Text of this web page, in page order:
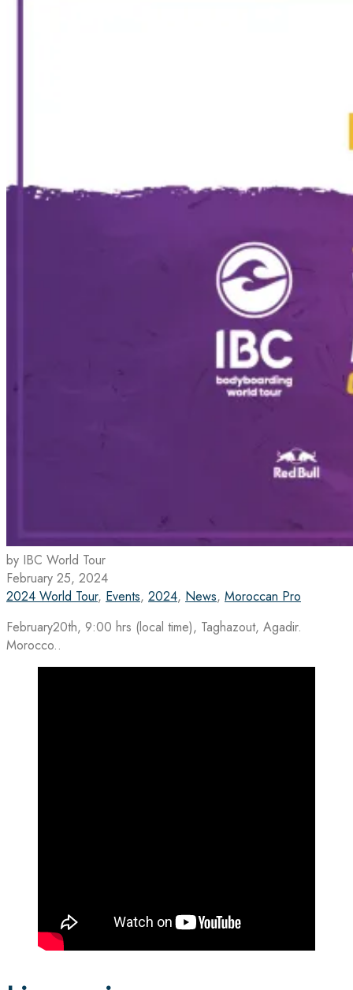
by IBC World Tour
February 25, 2024
2024 World Tour, Events, 2024, News, Moroccan Pro
February20th, 9:00 hrs (local time), Taghazout, Agadir.
Morocco..